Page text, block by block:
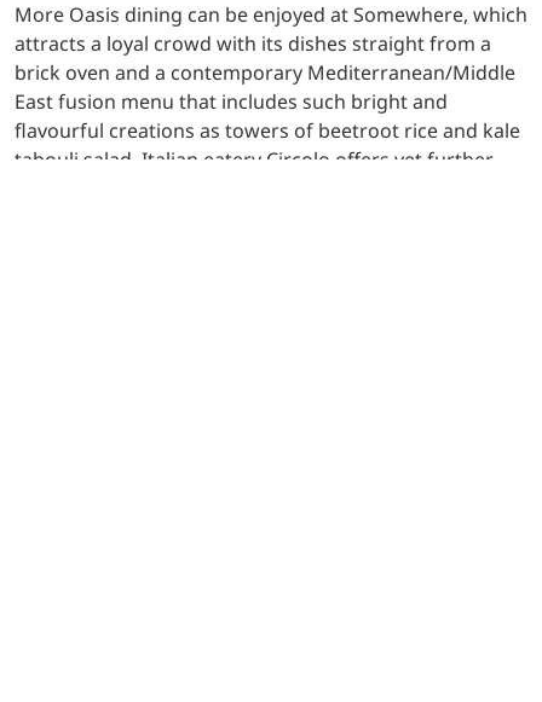
More Oasis dining can be enjoyed at Somewhere, which
attracts a loyal crowd with its dishes straight from a
brick oven and a contemporary Mediterranean/Middle
East fusion menu that includes such bright and
flavourful creations as towers of beetroot rice and kale
tabouli salad. Italian eatery Circolo offers yet further